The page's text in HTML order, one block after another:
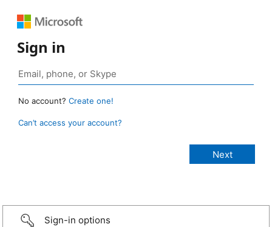
Sign in
No account? Create one!
Can’t access your account?
Sign-in options